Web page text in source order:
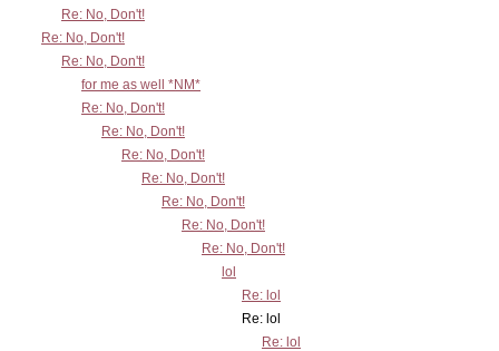
Re: No, Don't!
Re: No, Don't!
Re: No, Don't!
for me as well *NM*
Re: No, Don't!
Re: No, Don't!
Re: No, Don't!
Re: No, Don't!
Re: No, Don't!
Re: No, Don't!
Re: No, Don't!
lol
Re: lol
Re: lol
Re: lol